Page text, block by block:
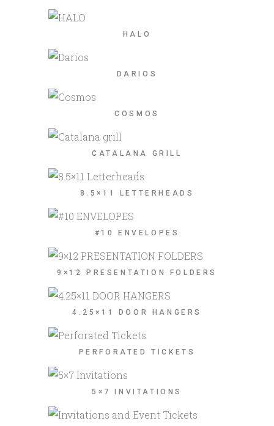
HALO
DARIOS
COSMOS
CATALANA GRILL
8.5×11 LETTERHEADS
#10 ENVELOPES
9×12 PRESENTATION FOLDERS
4.25×11 DOOR HANGERS
PERFORATED TICKETS
5×7 INVITATIONS